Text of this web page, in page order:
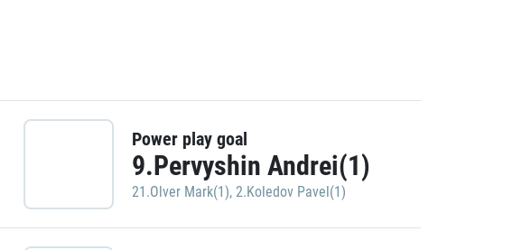
Power play goal
9.Pervyshin Andrei(1)
21.Olver Mark(1), 2.Koledov Pavel(1)